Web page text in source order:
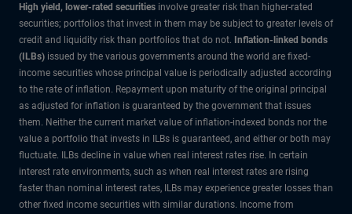
High yield, lower-rated securities involve greater risk than higher-rated
securities; portfolios that invest in them may be subject to greater levels of
credit and liquidity risk than portfolios that do not. Inflation-linked bonds
(ILBs) issued by the various governments around the world are fixed-
income securities whose principal value is periodically adjusted according
to the rate of inflation. Repayment upon maturity of the original principal
as adjusted for inflation is guaranteed by the government that issues
them. Neither the current market value of inflation-indexed bonds nor the
value a portfolio that invests in ILBs is guaranteed, and either or both may
fluctuate. ILBs decline in value when real interest rates rise. In certain
interest rate environments, such as when real interest rates are rising
faster than nominal interest rates, ILBs may experience greater losses than
other fixed income securities with similar durations. Income from